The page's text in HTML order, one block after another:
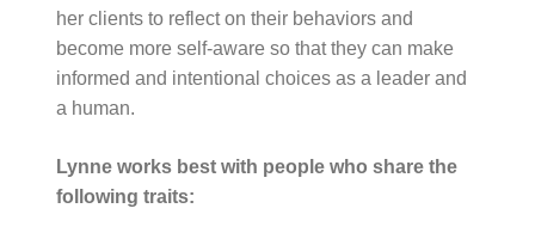
her clients to reflect on their behaviors and
become more self-aware so that they can make
informed and intentional choices as a leader and
a human.
Lynne works best with people who share the
following traits: